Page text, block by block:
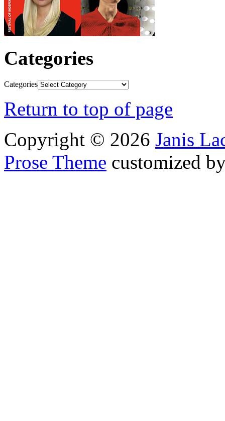
Categories
Categories
Return to top of page
Copyright © 2026 Janis
Prose Theme customized